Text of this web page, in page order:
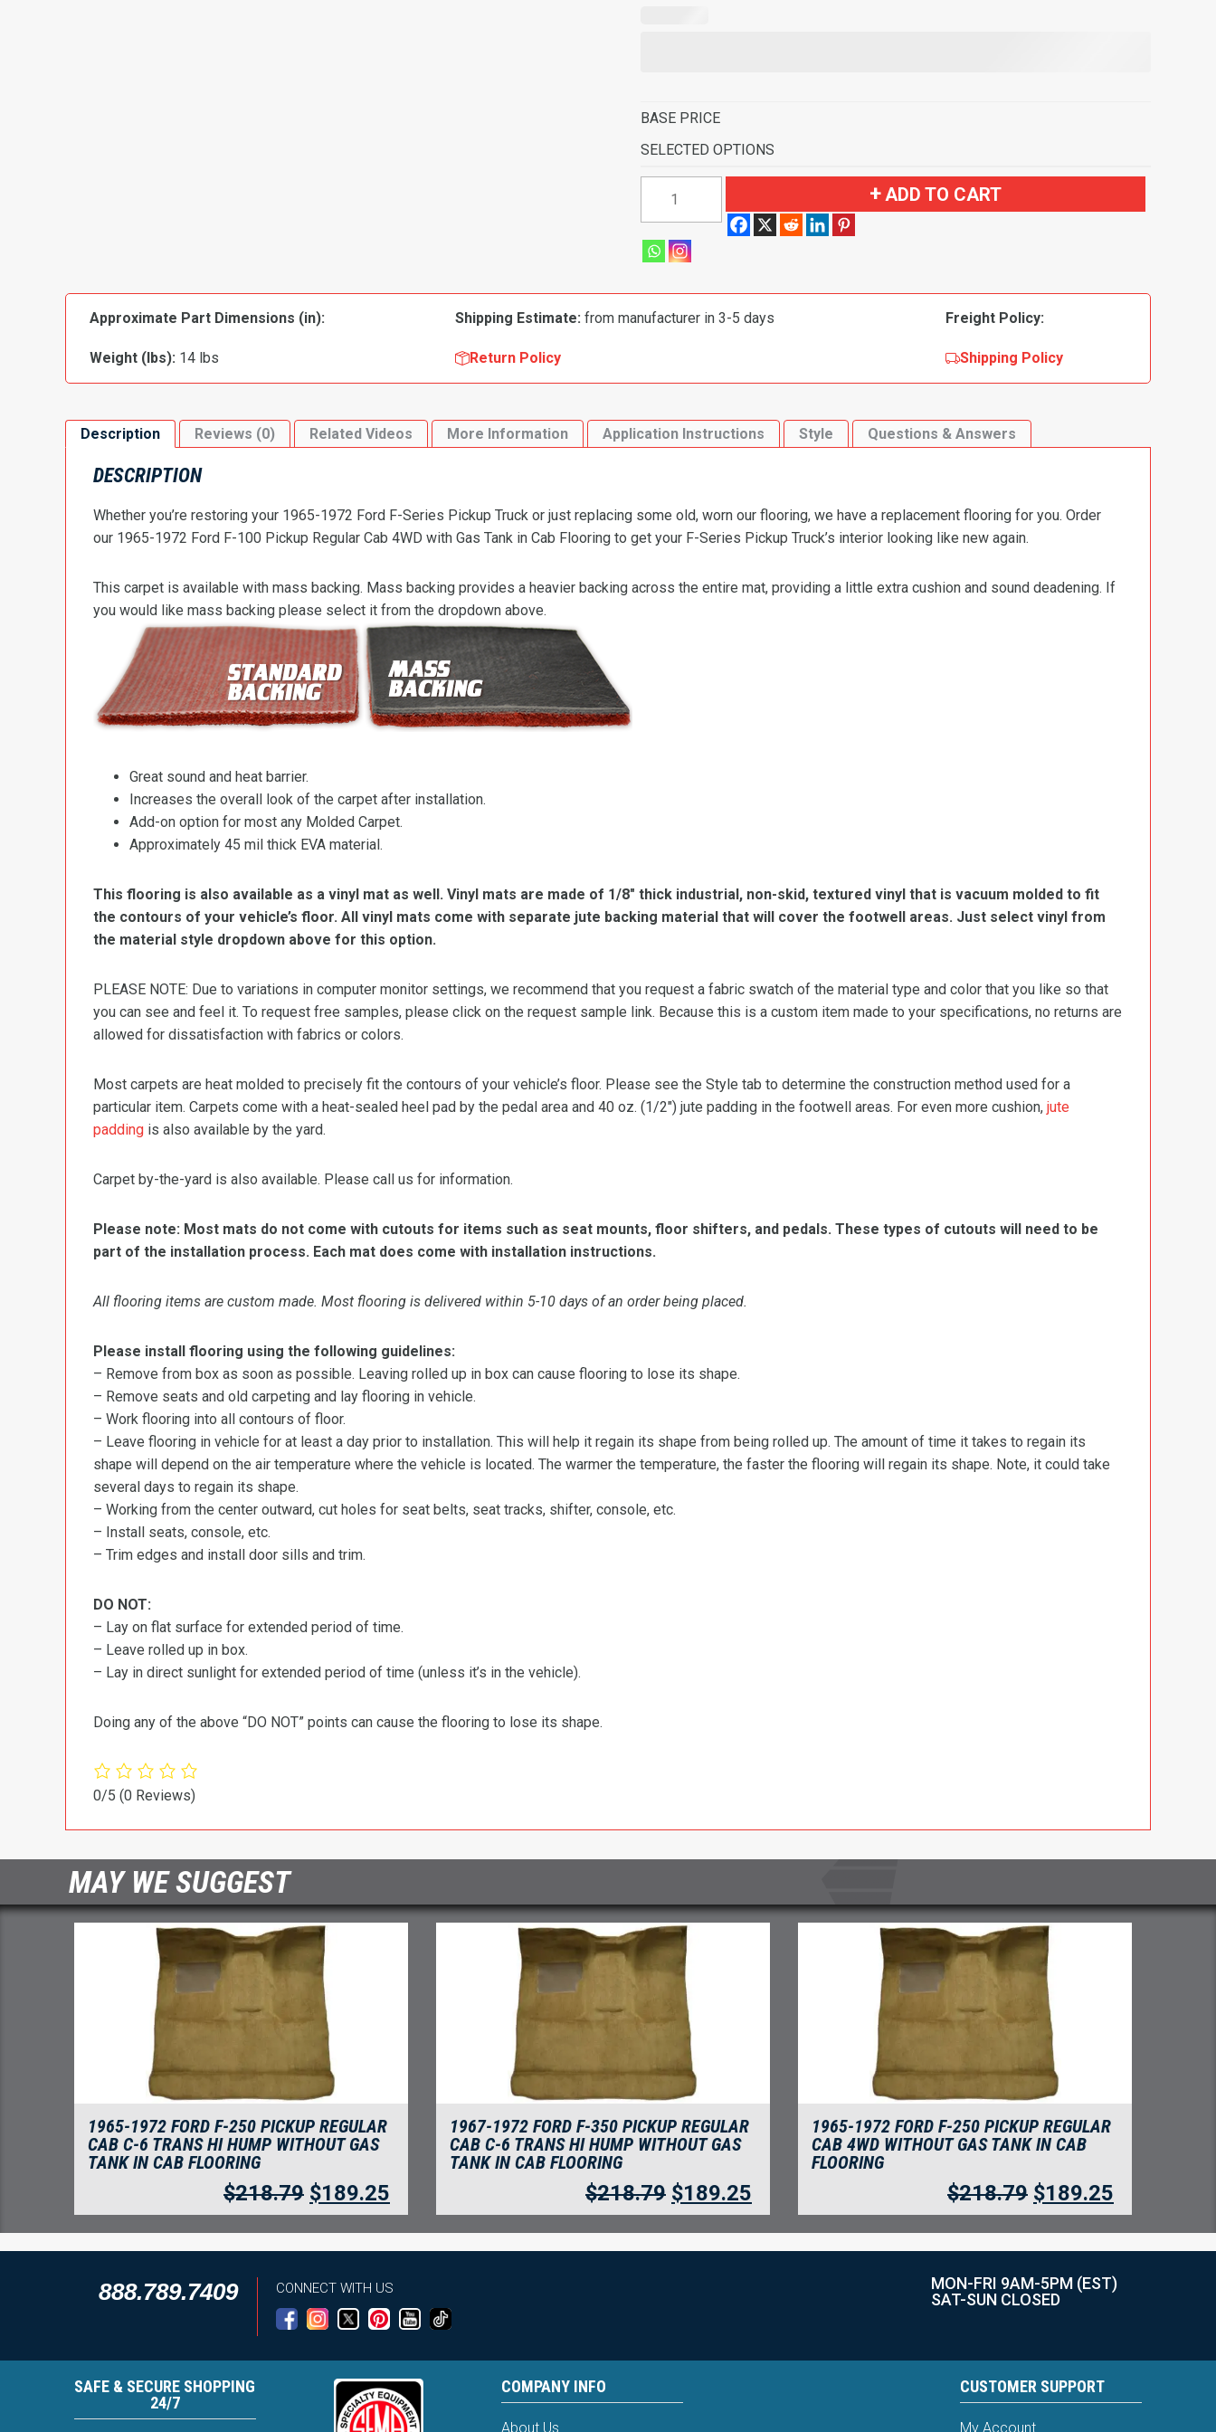
BASE PRICE
SELECTED OPTIONS
F-
Pickup
Regular
Tank
quantity
ADD TO CART
Approximate Part Dimensions (in): Shipping Estimate: from manufacturer in 3-5 days Freight Policy:
Weight (lbs): 14 lbs Return Policy Shipping Policy
Description Reviews (0) Related Videos More Information Application Instructions Style Questions & Answers
DESCRIPTION
Whether you’re restoring your 1965-1972 Ford F-Series Pickup Truck or just replacing some old, worn our flooring, we have a replacement flooring for you. Order
our 1965-1972 Ford F-100 Pickup Regular Cab 4WD with Gas Tank in Cab Flooring to get your F-Series Pickup Truck’s interior looking like new again.
This carpet is available with mass backing. Mass backing provides a heavier backing across the entire mat, providing a little extra cushion and sound deadening. If
you would like mass backing please select it from the dropdown above.
Great sound and heat barrier.
Increases the overall look of the carpet after installation.
Add-on option for most any Molded Carpet.
Approximately 45 mil thick EVA material.
This flooring is also available as a vinyl mat as well. Vinyl mats are made of 1/8″ thick industrial, non-skid, textured vinyl that is vacuum molded to fit
the contours of your vehicle’s floor. All vinyl mats come with separate jute backing material that will cover the footwell areas. Just select vinyl from
the material style dropdown above for this option.
PLEASE NOTE: Due to variations in computer monitor settings, we recommend that you request a fabric swatch of the material type and color that you like so that
you can see and feel it. To request free samples, please click on the request sample link. Because this is a custom item made to your specifications, no returns are
allowed for dissatisfaction with fabrics or colors.
Most carpets are heat molded to precisely fit the contours of your vehicle’s floor. Please see the Style tab to determine the construction method used for a
particular item. Carpets come with a heat-sealed heel pad by the pedal area and 40 oz. (1/2″) jute padding in the footwell areas. For even more cushion, jute
padding is also available by the yard.
Carpet by-the-yard is also available. Please call us for information.
Please note: Most mats do not come with cutouts for items such as seat mounts, floor shifters, and pedals. These types of cutouts will need to be
part of the installation process. Each mat does come with installation instructions.
All flooring items are custom made. Most flooring is delivered within 5-10 days of an order being placed.
Please install flooring using the following guidelines:
– Remove from box as soon as possible. Leaving rolled up in box can cause flooring to lose its shape.
– Remove seats and old carpeting and lay flooring in vehicle.
– Work flooring into all contours of floor.
– Leave flooring in vehicle for at least a day prior to installation. This will help it regain its shape from being rolled up. The amount of time it takes to regain its
shape will depend on the air temperature where the vehicle is located. The warmer the temperature, the faster the flooring will regain its shape. Note, it could take
several days to regain its shape.
– Working from the center outward, cut holes for seat belts, seat tracks, shifter, console, etc.
– Install seats, console, etc.
– Trim edges and install door sills and trim.
DO NOT:
– Lay on flat surface for extended period of time.
– Leave rolled up in box.
– Lay in direct sunlight for extended period of time (unless it’s in the vehicle).
Doing any of the above “DO NOT” points can cause the flooring to lose its shape.
0/5 (0 Reviews)
MAY WE SUGGEST
1965-1972 FORD F-250 PICKUP REGULAR
CAB C-6 TRANS HI HUMP WITHOUT GAS
TANK IN CAB FLOORING
$218.79 $189.25
1967-1972 FORD F-350 PICKUP REGULAR
CAB C-6 TRANS HI HUMP WITHOUT GAS
TANK IN CAB FLOORING
$218.79 $189.25
1965-1972 FORD F-250 PICKUP REGULAR
CAB 4WD WITHOUT GAS TANK IN CAB
FLOORING
$218.79 $189.25
888.789.7409 CONNECT WITH US
MON-FRI 9AM-5PM (EST)
SAT-SUN CLOSED
SAFE & SECURE SHOPPING
24/7
COMPANY INFO
About Us
CUSTOMER SUPPORT
My Account